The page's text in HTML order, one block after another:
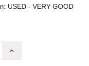
USED - VERY GOOD
Increase